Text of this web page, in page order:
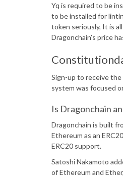
Yq is required to be
to be installed for
token seriously, It is
Dragonchain’s price
Sign-up to receive
system was focused
Is Dragonchain
Dragonchain is built
Ethereum as an
ERC20 support.
Satoshi Nakamoto
of Ethereum and